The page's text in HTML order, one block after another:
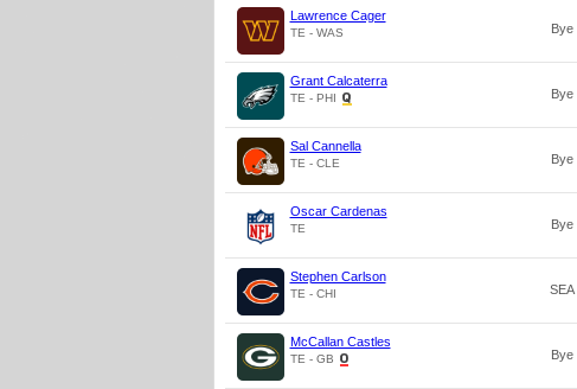
Lawrence Cager
TE - WAS Bye
Grant Calcaterra
TE - PHI Bye
Sal Cannella
TE - CLE Bye
Oscar Cardenas
TE Bye
Stephen Carlson
TE - CHI SEA
McCallan Castles
TE - GB Bye